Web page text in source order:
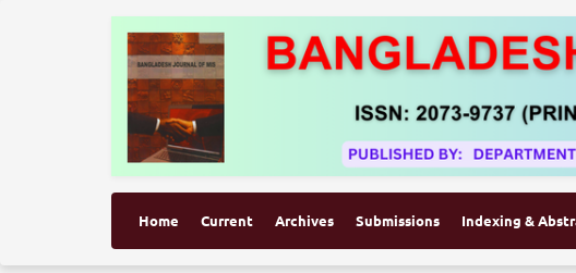
Home Current Archives Submissions Indexing &